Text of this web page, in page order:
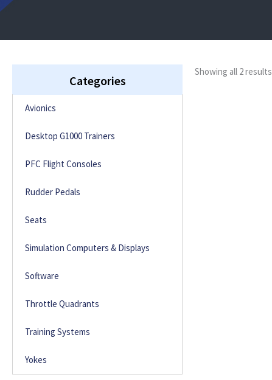
Categories
Avionics
Desktop G1000 Trainers
PFC Flight Consoles
Rudder Pedals
Seats
Simulation Computers & Displays
Software
Throttle Quadrants
Training Systems
Yokes
Showing all 2 results